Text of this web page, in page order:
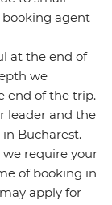
booking agent
at the end of
we
end of the trip.
leader and the
Bucharest.
we require your
of booking in
apply for